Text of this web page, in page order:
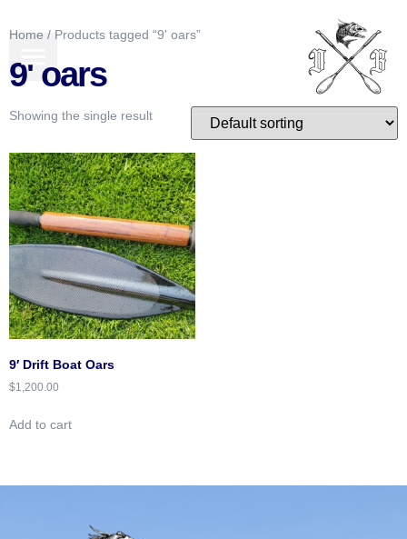
Home / Products tagged “9' oars”
9' oars
Showing the single result
9′ Drift Boat Oars
$1,200.00
Add to cart